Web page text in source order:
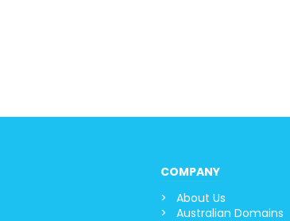
COMPANY
About Us
Australian Domains